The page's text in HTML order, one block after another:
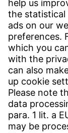
CONTACT
Find site
Contact
SERVICE